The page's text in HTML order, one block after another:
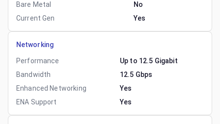
Bare Metal
No
Current Gen
Yes
Networking
Performance
Up to 12.5 Gigabit
Bandwidth
12.5 Gbps
Enhanced Networking
Yes
ENA Support
Yes